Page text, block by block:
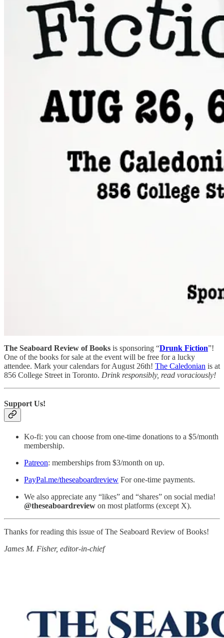
The Seaboard Review of Books is sponsoring “Drunk Fiction”!
One of the books for sale at the event will be free for a lucky
attendee. Mark your calendars for August 26th! The Caledonian is at
856 College Street in Toronto. Drink responsibly, read voraciously!
Support Us!
Ko-fi: you can choose from one-time donations to a $5/month
membership.
Patreon: memberships from $3/month on up.
PayPal.me/theseaboardreview For one-time payments.
We also appreciate any “likes” and “shares” on social media!
@theseaboardreview on most platforms (except X).
Thanks for reading this issue of The Seaboard Review of Books!
James M. Fisher, editor-in-chief